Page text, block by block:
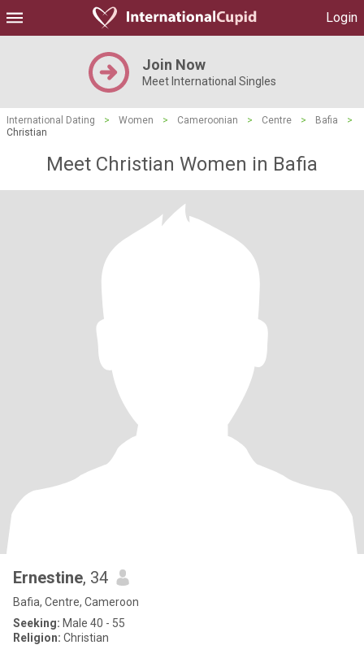
Login
Join Now
Meet International Singles
International Dating > Women > Cameroonian > Centre > Bafia
>
Christian
Meet Christian Women in Bafia
Ernestine, 34
Bafia, Centre, Cameroon
Seeking: Male 40 - 55
Religion: Christian